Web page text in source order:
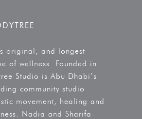
original, and longest
of wellness. Founded in
Studio is Abu Dhabi’s
community studio
movement, healing and
Nadia and Sharifa